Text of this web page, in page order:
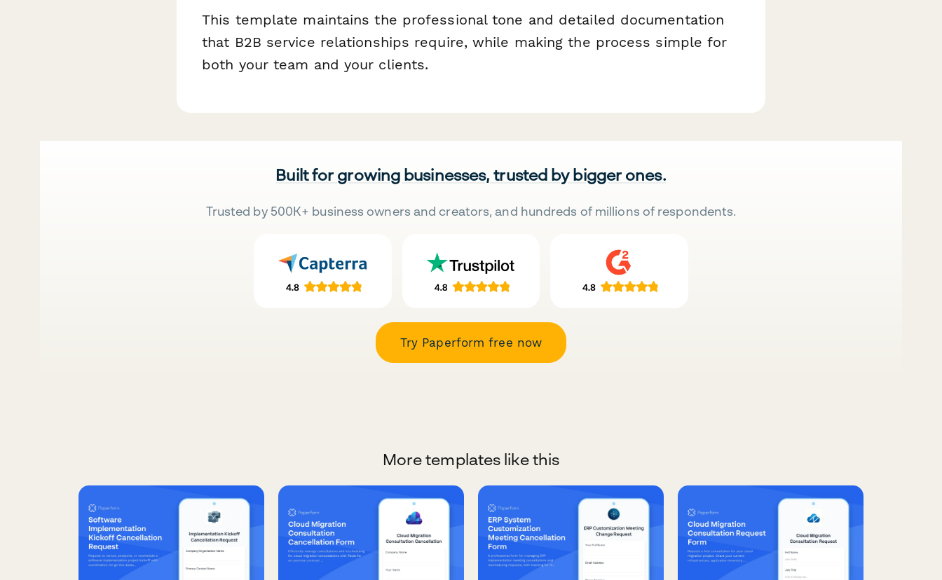
This template maintains the professional tone and detailed documentation
that B2B service relationships require, while making the process simple for
both your team and your clients.
Built for growing businesses, trusted by bigger ones.
Trusted by 500K+ business owners and creators, and hundreds of millions of respondents.
Try Paperform free now
More templates like this